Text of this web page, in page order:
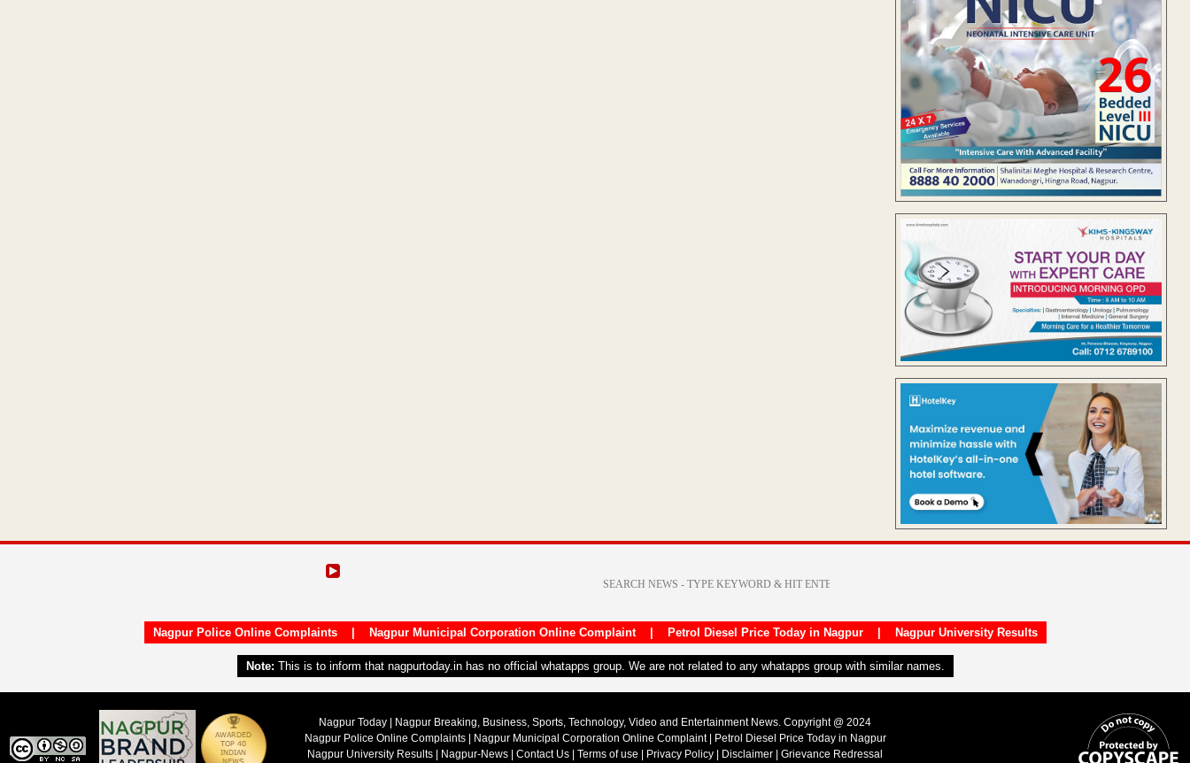
Nagpur Police Online Complaints| Nagpur Municipal Corporation Online Complaint| Petrol Diesel Price Today in Nagpur| Nagpur University Results
Note: This is to inform that nagpurtoday.in has no official whatapps group. We are not related to any whatapps group with similar names.
Nagpur Today | Nagpur Breaking, Business, Sports, Technology, Video and Entertainment News. Copyright @ 2024
Nagpur Police Online Complaints| Nagpur Municipal Corporation Online Complaint|
Petrol Diesel Price Today in Nagpur
Nagpur University Results
Nagpur-News Contact Us Terms of use Privacy Policy Disclaimer Grievance Redressal